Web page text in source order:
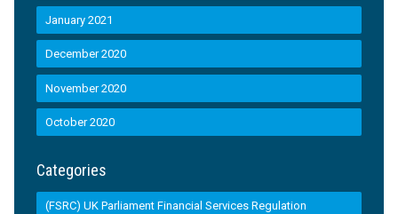
January 2021
December 2020
November 2020
October 2020
Categories
(FSRC) UK Parliament Financial Services Regulation